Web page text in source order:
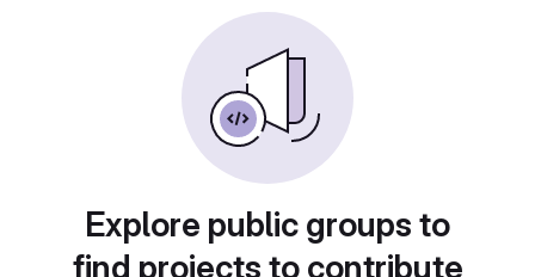
Explore public groups to
find projects to contribute